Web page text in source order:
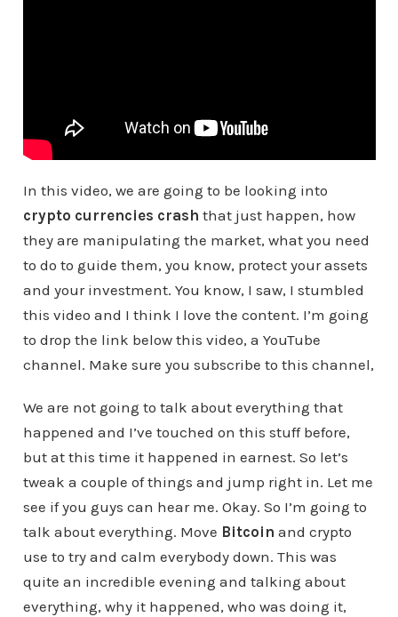
In this video, we are going to be looking into
crypto currencies crash that just happen, how
they are manipulating the market, what you need
to do to guide them, you know, protect your assets
and your investment. You know, I saw, I stumbled
this video and I think I love the content. I’m going
to drop the link below this video, a YouTube
channel. Make sure you subscribe to this channel,
We are not going to talk about everything that
happened and I’ve touched on this stuff before,
but at this time it happened in earnest. So let’s
tweak a couple of things and jump right in. Let me
see if you guys can hear me. Okay. So I’m going to
talk about everything. Move Bitcoin and crypto
use to try and calm everybody down. This was
quite an incredible evening and talking about
everything, why it happened, who was doing it,